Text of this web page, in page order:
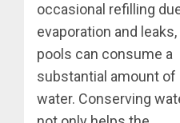
occasional refilling
evaporation and leaks,
pools can consume a
substantial amount of
water. Conserving